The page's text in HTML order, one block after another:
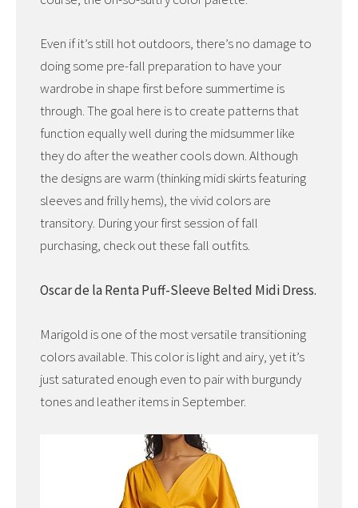
Even if it’s still hot outdoors, there’s no damage to
doing some pre-fall preparation to have your
wardrobe in shape first before summertime is
through. The goal here is to create patterns that
function equally well during the midsummer like
they do after the weather cools down. Although
the designs are warm (thinking midi skirts featuring
sleeves and frilly hems), the vivid colors are
transitory. During your first session of fall
purchasing, check out these fall outfits.
Oscar de la Renta Puff-Sleeve Belted Midi Dress.
Marigold is one of the most versatile transitioning
colors available. This color is light and airy, yet it’s
just saturated enough even to pair with burgundy
tones and leather items in September.